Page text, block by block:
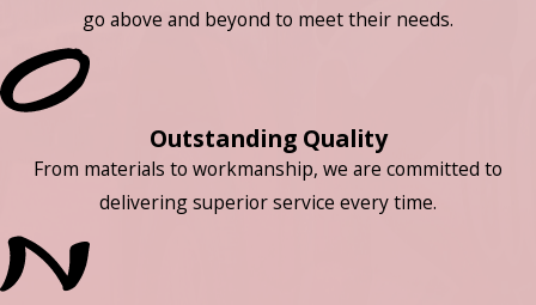
go above and beyond to meet their needs.
Outstanding Quality
From materials to workmanship, we are committed to
delivering superior service every time.